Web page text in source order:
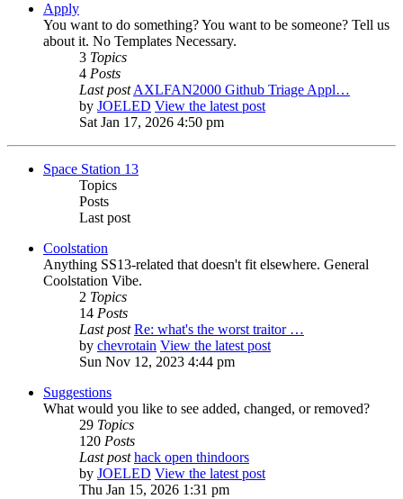
Apply
You want to do something? You want to be someone? Tell us
about it. No Templates Necessary.
3 Topics
4 Posts
Last post AXLFAN2000 Github Triage Appl…
by JOELED View the latest post
Sat Jan 17, 2026 4:50 pm
Space Station 13
Topics
Posts
Last post
Coolstation
Anything SS13-related that doesn't fit elsewhere. General
Coolstation Vibe.
2 Topics
14 Posts
Last post Re: what's the worst traitor …
by chevrotain View the latest post
Sun Nov 12, 2023 4:44 pm
Suggestions
What would you like to see added, changed, or removed?
29 Topics
120 Posts
Last post hack open thindoors
by JOELED View the latest post
Thu Jan 15, 2026 1:31 pm